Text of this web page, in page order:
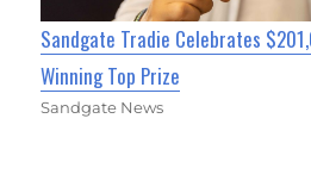
Sandgate Tradie Celebrates
Winning Top Prize
Sandgate News